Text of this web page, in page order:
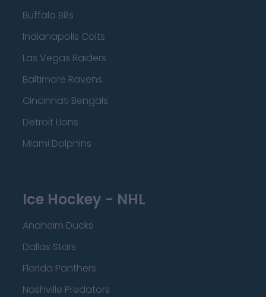
Buffalo Bills
Indianapolis Colts
Las Vegas Raiders
Baltimore Ravens
Cincinnati Bengals
Detroit Lions
Miami Dolphins
Ice Hockey - NHL
Anaheim Ducks
Dallas Stars
Florida Panthers
Nashville Predators